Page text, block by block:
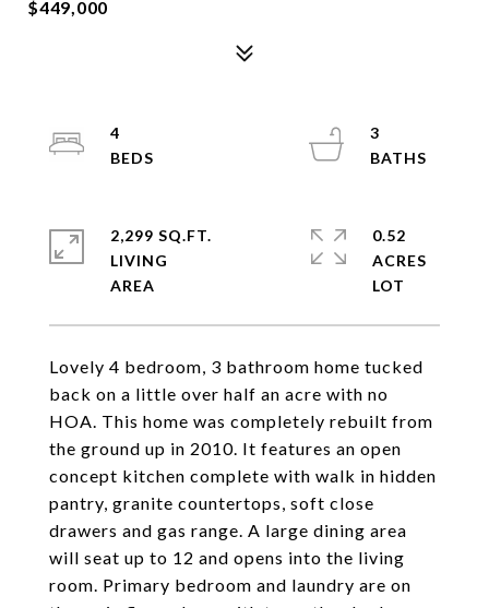
$449,000
Lovely 4 bedroom, 3 bathroom home tucked
back on a little over half an acre with no
HOA. This home was completely rebuilt from
the ground up in 2010. It features an open
concept kitchen complete with walk in hidden
pantry, granite countertops, soft close
drawers and gas range. A large dining area
will seat up to 12 and opens into the living
room. Primary bedroom and laundry are on
4
3
2,299 SQ.FT.
LIVING
0.52
ACRES